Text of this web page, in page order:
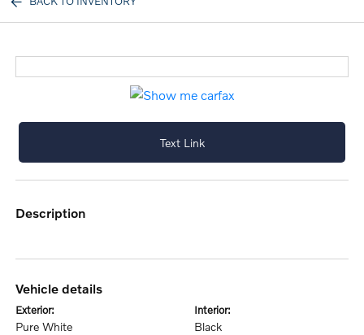
Text Link
description
vehicle details
exterior:
Pure White
interior:
Black